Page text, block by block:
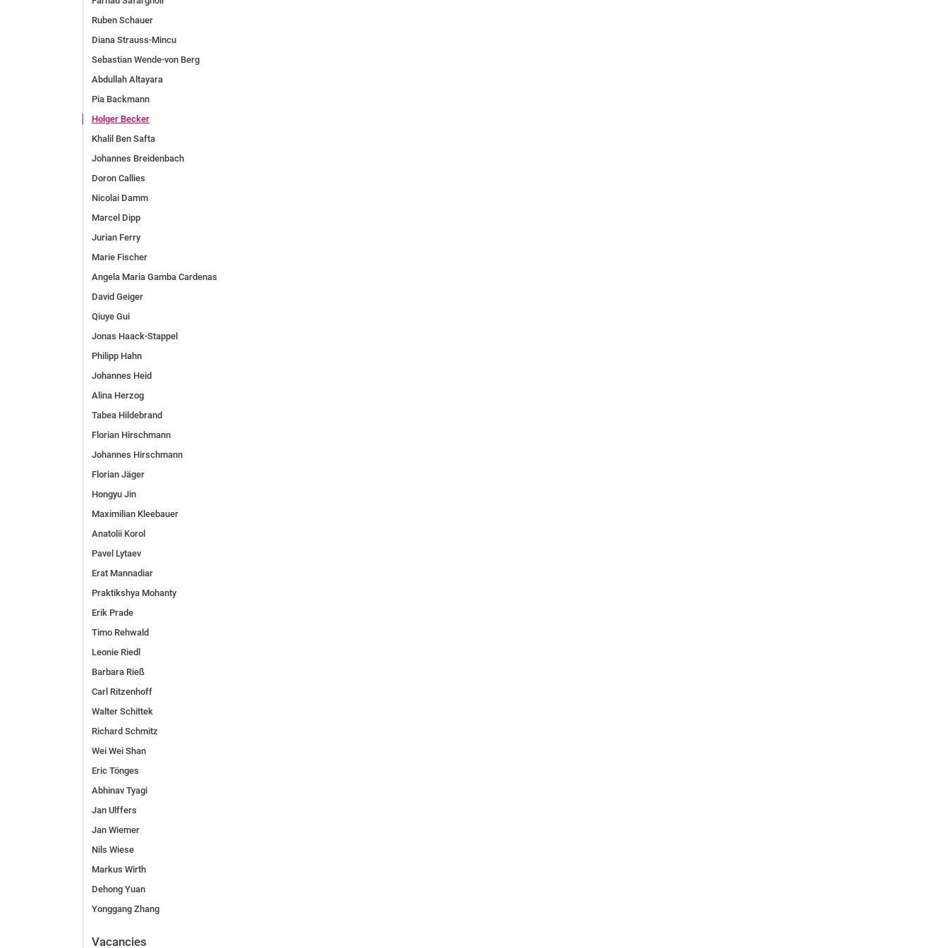
Ruben Schauer
Diana Strauss-Mincu
Sebastian Wende-von Berg
Abdullah Altayara
Pia Backmann
Holger Becker
Khalil Ben Safta
Johannes Breidenbach
Doron Callies
Nicolai Damm
Marcel Dipp
Jurian Ferry
Marie Fischer
Angela Maria Gamba Cardenas
David Geiger
Qiuye Gui
Jonas Haack-Stappel
Philipp Hahn
Johannes Heid
Alina Herzog
Tabea Hildebrand
Florian Hirschmann
Johannes Hirschmann
Florian Jäger
Hongyu Jin
Maximilian Kleebauer
Anatolii Korol
Pavel Lytaev
Erat Mannadiar
Praktikshya Mohanty
Erik Prade
Timo Rehwald
Leonie Riedl
Barbara Rieß
Carl Ritzenhoff
Walter Schittek
Richard Schmitz
Wei Wei Shan
Eric Tönges
Abhinav Tyagi
Jan Ulffers
Jan Wiemer
Nils Wiese
Markus Wirth
Dehong Yuan
Yonggang Zhang
Vacancies